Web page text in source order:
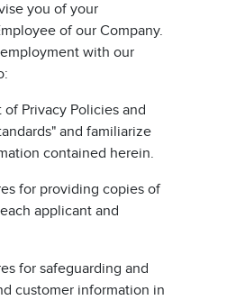
you of your
of our Company.
with our
of Privacy Policies and
and familiarize
contained herein.
for providing copies of
applicant and
for safeguarding and
customer information in